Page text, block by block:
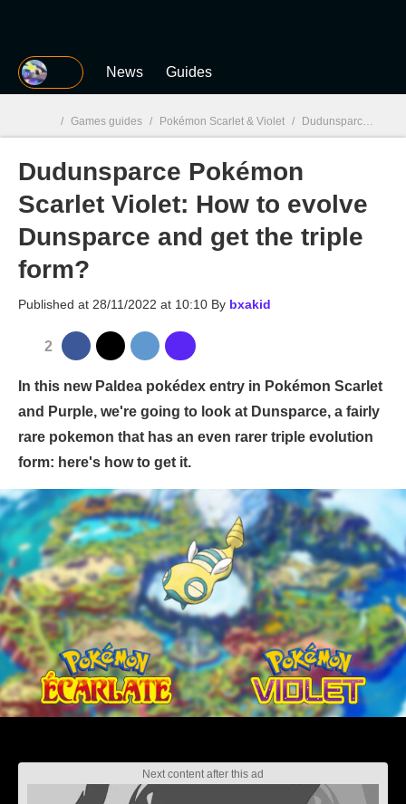
MGG News Guides
MGG
/ Games guides / Pokémon Scarlet & Violet / Dudunsparce Pokémon Scarlet Violet: How to evolve Dunsparce and get the triple form?
Dudunsparce Pokémon
Scarlet Violet: How to evolve
Dunsparce and get the triple
form?
Published at 28/11/2022 at 10:10 By bxakid
2
In this new Paldea pokédex entry in Pokémon Scarlet
and Purple, we're going to look at Dunsparce, a fairly
rare pokemon that has an even rarer triple evolution
form: here's how to get it.